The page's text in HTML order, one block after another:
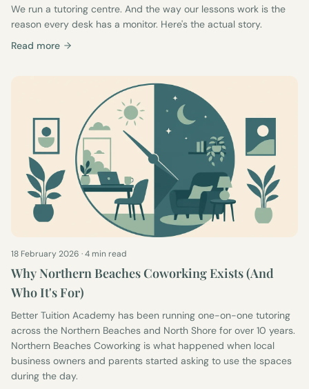
We run a tutoring centre. And the way our lessons work is the
reason every desk has a monitor. Here's the actual story.
Read more
18 February 2026 ·4 min read
Why Northern Beaches Coworking Exists (And
Who It's For)
Better Tuition Academy has been running one-on-one tutoring
across the Northern Beaches and North Shore for over 10 years.
Northern Beaches Coworking is what happened when local
business owners and parents started asking to use the spaces
during the day.